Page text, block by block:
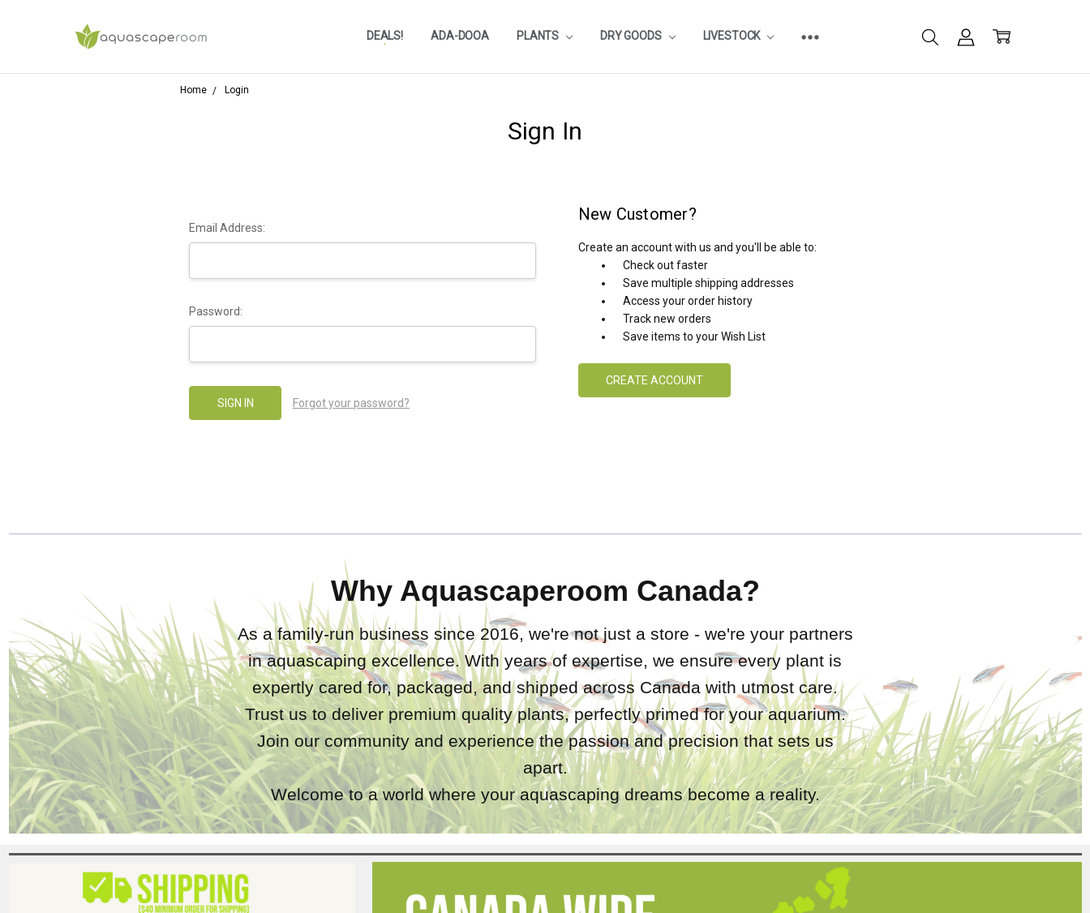
DEALS! ADA-DOOA PLANTS DRY GOODS LIVESTOCK
REVIEWS
SUBSTRATE CALCULATOR
PRIVACY-POLICY
AQUA-POINTS
WHOLESALE
TESTIMONIALS
AQUASCAPEROOM CALENDAR
OUR GUARANTEE & POLICY
BLOG
SHIPPING & RETURNS
FREQUENTLY ASKED QUESTIONS
Home Login
Sign In
Email Address:
Password:
Forgot your password?
New Customer?
Create an account with us and you'll be able to:
Check out faster
Save multiple shipping addresses
Access your order history
Track new orders
Save items to your Wish List
CREATE ACCOUNT
Why Aquascaperoom Canada?
As a family-run business since 2016, we're not just a store - we're your partners
in aquascaping excellence. With years of expertise, we ensure every plant is
expertly cared for, packaged, and shipped across Canada with utmost care.
Trust us to deliver premium quality plants, perfectly primed for your aquarium.
Join our community and experience the passion and precision that sets us
apart.
Welcome to a world where your aquascaping dreams become a reality.